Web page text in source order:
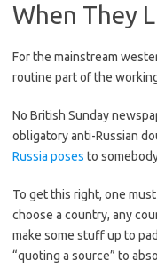
When They
For the mainstream
routine part of the
No British Sunday
obligatory anti-Russian
Russia poses to
To get this right, one
choose a country, any
make some stuff up to
“quoting a source” to